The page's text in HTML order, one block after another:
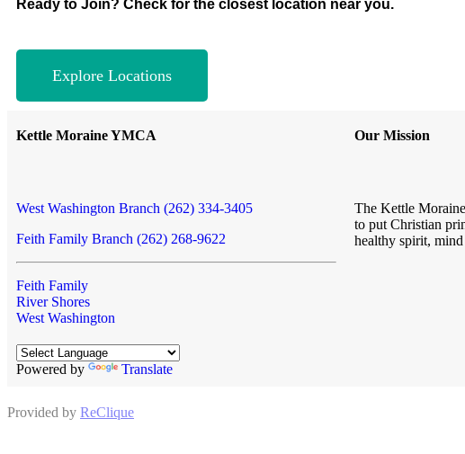
Ready to Join? Check for the closest location near you.
Explore Locations
Kettle Moraine YMCA
West Washington Branch (262) 334-3405
Feith Family Branch (262) 268-9622
Feith Family
River Shores
West Washington
Powered by Translate
Our Mission
The Kettle
to put Christian
healthy spirit,
Provided by ReClique